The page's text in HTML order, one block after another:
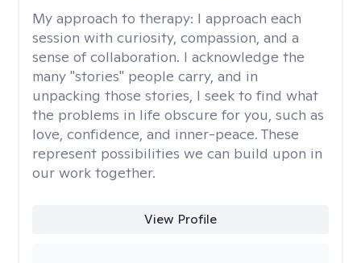
My approach to therapy: I approach each
session with curiosity, compassion, and a
sense of collaboration. I acknowledge the
many "stories" people carry, and in
unpacking those stories, I seek to find what
the problems in life obscure for you, such as
love, confidence, and inner-peace. These
represent possibilities we can build upon in
our work together.
View Profile